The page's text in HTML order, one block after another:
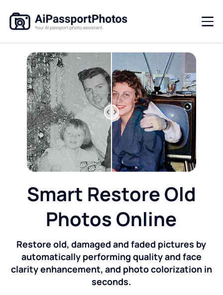
Smart Restore Old
Photos Online
Restore old, damaged and faded pictures by
automatically performing quality and face
clarity enhancement, and photo colorization in
seconds.